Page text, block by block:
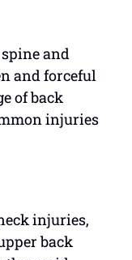
and
and forceful
of back
injuries
injuries,
back